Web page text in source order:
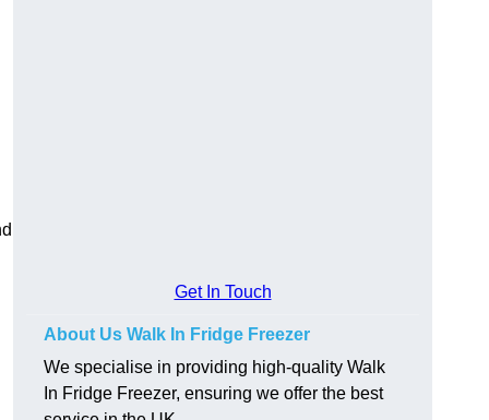
Get In Touch
About Us Walk In Fridge Freezer
We specialise in providing high-quality Walk
In Fridge Freezer, ensuring we offer the best